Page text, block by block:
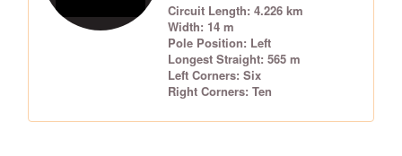
Circuit Length: 4.226 km
Width: 14 m
Pole Position: Left
Longest Straight: 565 m
Left Corners: Six
Right Corners: Ten